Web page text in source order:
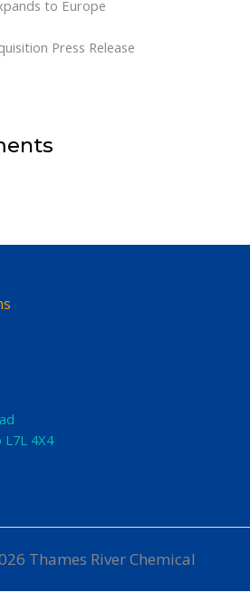
to Europe
Press Release
L7L 4X4
Thames River Chemical
by iGo Sales and Marketing, Inc.